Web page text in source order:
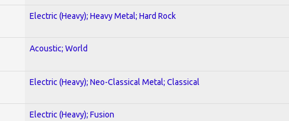
Electric (Heavy); Heavy Metal; Hard Rock
Acoustic; World
Electric (Heavy); Neo-Classical Metal; Classical
Electric (Heavy); Fusion